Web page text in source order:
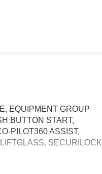
EQUIPMENT GROUP
BUTTON START,
PILOT360 ASSIST,
SECURILOCK